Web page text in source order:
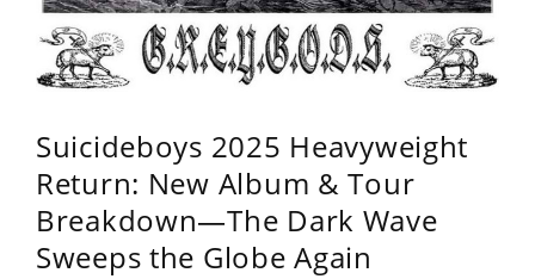
Suicideboys 2025 Heavyweight
Return: New Album & Tour
Breakdown—The Dark Wave
Sweeps the Globe Again